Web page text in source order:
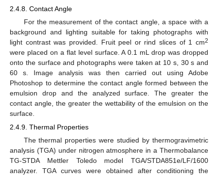
2.4.8. Contact Angle
For the measurement of the contact angle, a space with a
background and lighting suitable for taking photographs with
light contrast was provided. Fruit peel or rind slices of 1 cm2
were placed on a flat level surface. A 0.1 mL drop was dropped
onto the surface and photographs were taken at 10 s, 30 s and
60 s. Image analysis was then carried out using Adobe
Photoshop to determine the contact angle formed between the
emulsion drop and the analyzed surface. The greater the
contact angle, the greater the wettability of the emulsion on the
surface.
2.4.9. Thermal Properties
The thermal properties were studied by thermogravimetric
analysis (TGA) under nitrogen atmosphere in a Thermobalance
TG-STDA Mettler Toledo model TGA/STDA851e/LF/1600
analyzer. TGA curves were obtained after conditioning the